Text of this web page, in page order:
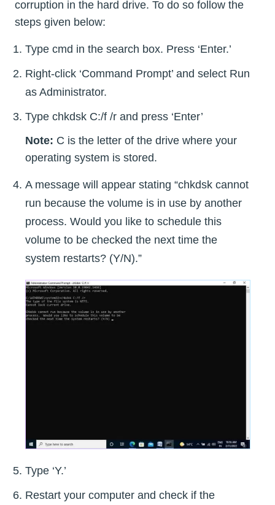
corruption in the hard drive. To do so follow the
steps given below:
Type cmd in the search box. Press ‘Enter.’
Right-click ‘Command Prompt’ and select Run
as Administrator.
Type chkdsk C:/f /r and press ‘Enter’
Note: C is the letter of the drive where your
operating system is stored.
A message will appear stating “chkdsk cannot
run because the volume is in use by another
process. Would you like to schedule this
volume to be checked the next time the
system restarts? (Y/N).”
Type ‘Y.’
Restart your computer and check if the